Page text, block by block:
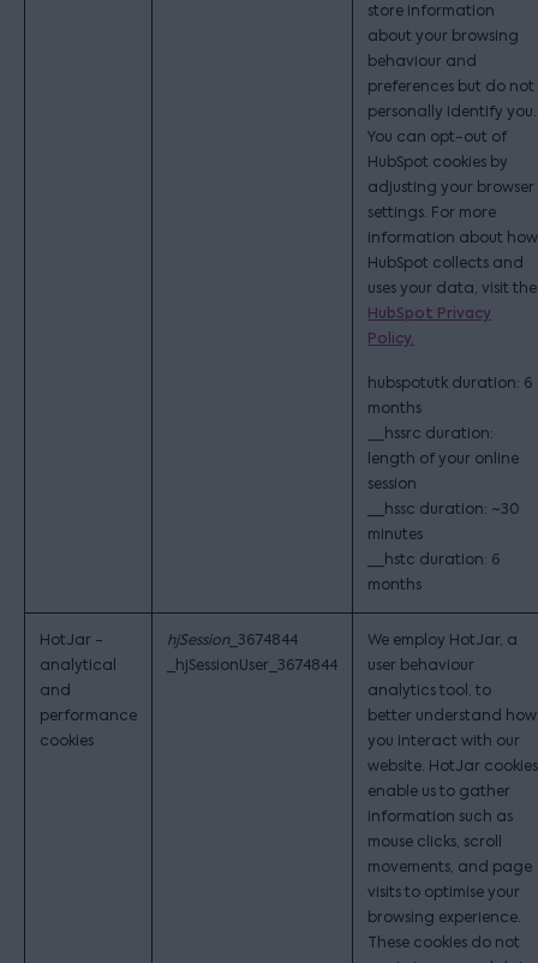
store information
about your browsing
behaviour and
preferences but do not
personally identify you.
You can opt-out of
HubSpot cookies by
adjusting your browser
settings. For more
information about how
HubSpot collects and
uses your data, visit the
HubSpot Privacy
Policy.
hubspotutk duration: 6
months
__hssrc duration:
length of your online
session
__hssc duration: ~30
minutes
__hstc duration: 6
months
HotJar -
analytical
and
performance
cookies
hjSession_3674844
_hjSessionUser_3674844
We employ HotJar, a
user behaviour
analytics tool, to
better understand how
you interact with our
website. HotJar cookies
enable us to gather
information such as
mouse clicks, scroll
movements, and page
visits to optimise your
browsing experience.
These cookies do not